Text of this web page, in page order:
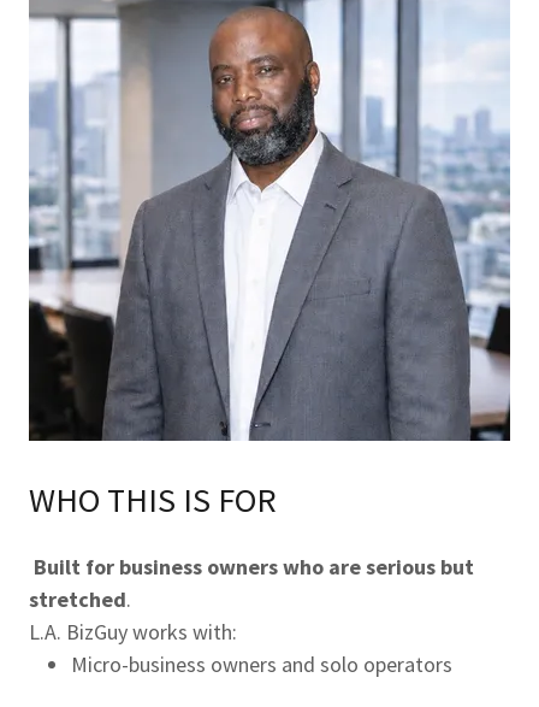
WHO THIS IS FOR
Built for business owners who are serious but
stretched.
L.A. BizGuy works with:
Micro-business owners and solo operators